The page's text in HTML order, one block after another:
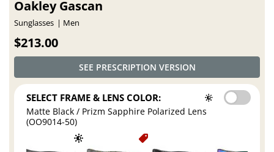
Oakley Gascan
Sunglasses Men
$213.00
SEE PRESCRIPTION VERSION
SELECT FRAME & LENS COLOR:
Matte Black / Prizm Sapphire Polarized Lens
(OO9014-50)